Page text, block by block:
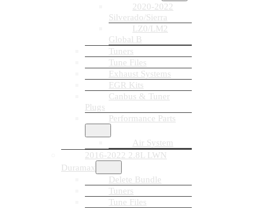
2020-2022
Silverado/Sierra
LZ0/LM2
Global B
Tuners
Tune Files
Exhaust Systems
EGR Kits
Canbus & Tuner
Plugs
Performance Parts
Air System
2016-2022 2.8L LWN
Duramax
Delete Bundle
Tuners
Tune Files